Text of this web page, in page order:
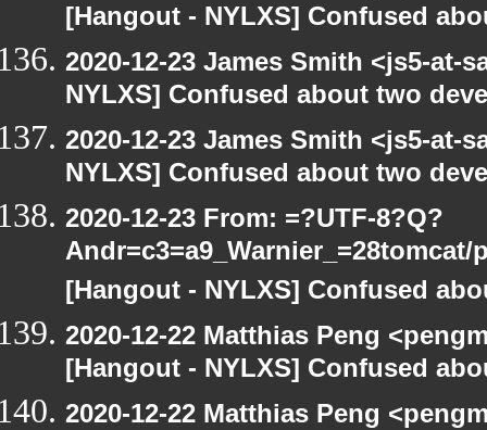
[Hangout - NYLXS] Confused
2020-12-23 James Smith <js5-at-
NYLXS] Confused about two
2020-12-23 James Smith <js5-at-
NYLXS] Confused about two
2020-12-23 From: =?UTF-8?Q?
[Hangout - NYLXS] Confused
2020-12-22 Matthias Peng
[Hangout - NYLXS] Confused
2020-12-22 Matthias Peng